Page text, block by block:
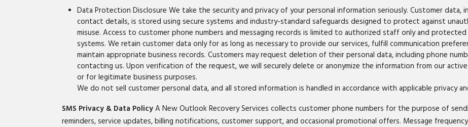
Data Protection Disclosure We take the security and privacy of your personal information seriously. Customer data,
contact details, is stored using secure systems and industry-standard safeguards designed to protect against
misuse. Access to customer phone numbers and messaging records is limited to authorized staff only and
systems. We retain customer data only for as long as necessary to provide our services, fulfill communication
maintain appropriate business records. Customers may request deletion of their personal data, including phone
contacting us. Upon verification of the request, we will securely delete or anonymize the information from our
or for legitimate business purposes.
We do not sell customer personal data, and all stored information is handled in accordance with applicable privacy
SMS Privacy & Data PolicyA New Outlook Recovery Services collects customer phone numbers for the purpose of
reminders, service updates, billing notifications, customer support, and occasional promotional offers. Message